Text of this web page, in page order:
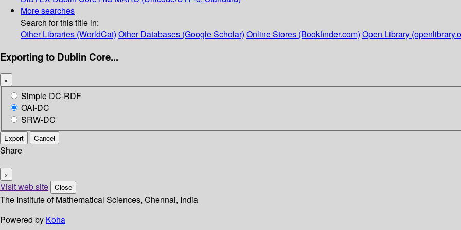
More searches
Search for this title in:
Other Libraries (WorldCat) Other Databases (Google Scholar) Online Stores (Bookfinder.com) Open Library
Exporting to Dublin Core...
×
Simple DC-RDF
OAI-DC
SRW-DC
Export Cancel
Share
×
Visit web site Close
The Institute of Mathematical Sciences, Chennai, India
Powered by Koha